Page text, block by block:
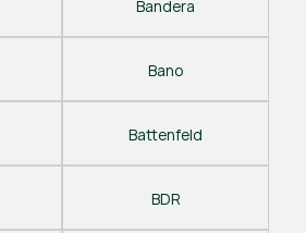
Bandera
Bano
Battenfeld
BDR